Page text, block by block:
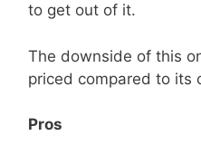
to get out of it.
The downside of this
priced compared to its
Pros